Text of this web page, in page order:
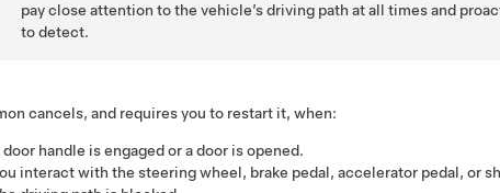
pay close attention to the vehicle’s driving path at all times and
to detect.
cancels, and requires you to restart it, when:
door handle is engaged or a door is opened.
interact with the steering wheel, brake pedal, accelerator pedal, or